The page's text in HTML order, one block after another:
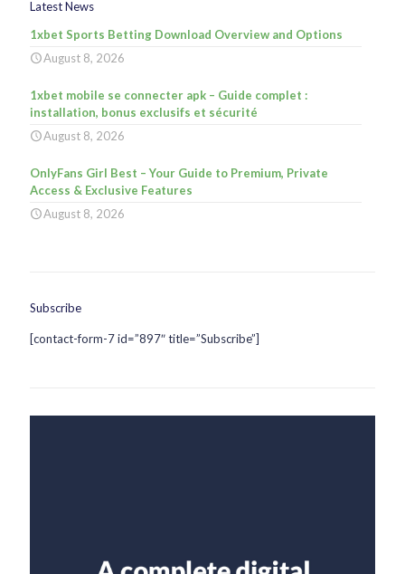
Latest News
1xbet Sports Betting Download Overview and Options
August 8, 2026
1xbet mobile se connecter apk – Guide complet :
installation, bonus exclusifs et sécurité
August 8, 2026
OnlyFans Girl Best – Your Guide to Premium, Private
Access & Exclusive Features
August 8, 2026
Subscribe
[contact-form-7 id=”897″ title=”Subscribe”]